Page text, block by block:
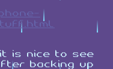
is nice to see
backing up